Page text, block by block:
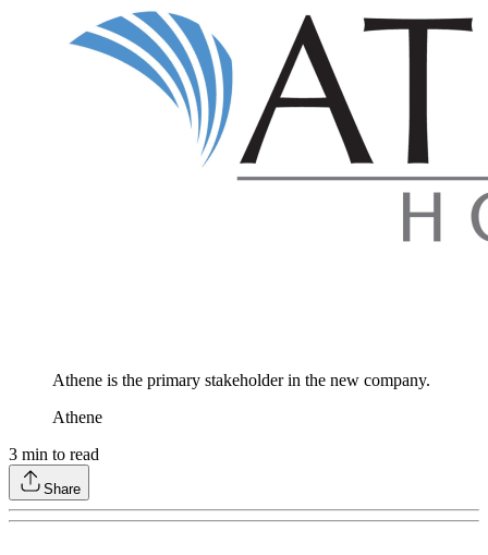
Athene is the primary stakeholder in the new company.
Athene
3 min to read
Share